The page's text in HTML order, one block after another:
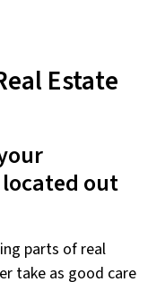
Estate
out
parts of real
take as good care